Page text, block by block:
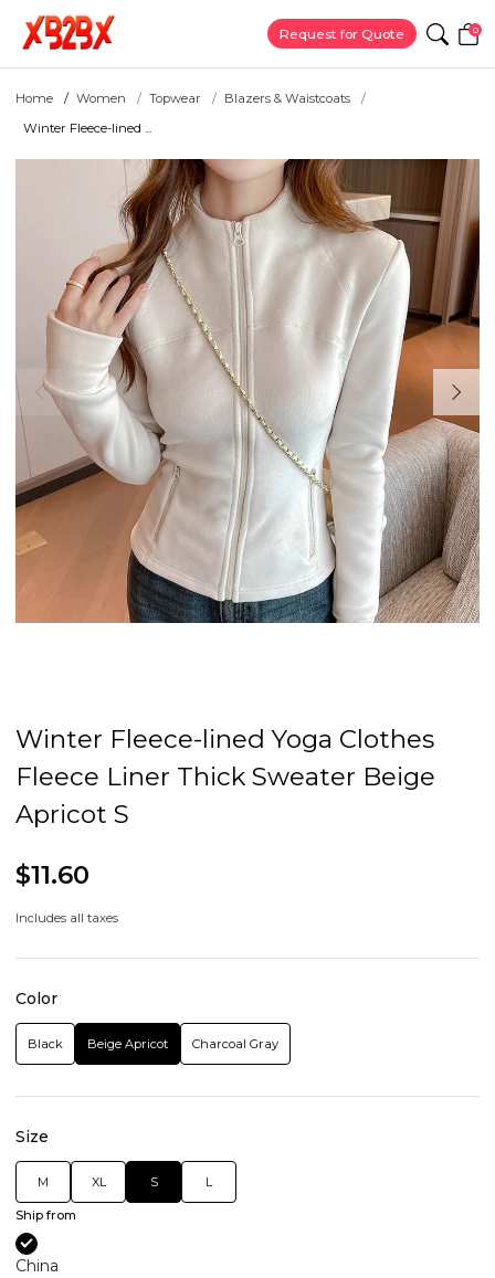
Request for Quote 0
Home Women Topwear
Blazers & Waistcoats
Winter Fleece-lined ...
Winter Fleece-lined Yoga Clothes
Fleece Liner Thick Sweater Beige
Apricot S
$11.60
Includes all taxes
Color
Black Beige Apricot Charcoal Gray
Size
M XL S L
Ship from
China